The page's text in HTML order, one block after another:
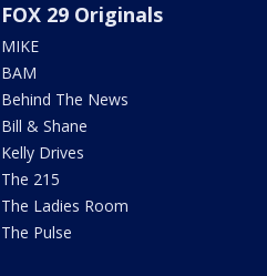
FOX 29 Originals
MIKE
BAM
Behind The News
Bill & Shane
Kelly Drives
The 215
The Ladies Room
The Pulse